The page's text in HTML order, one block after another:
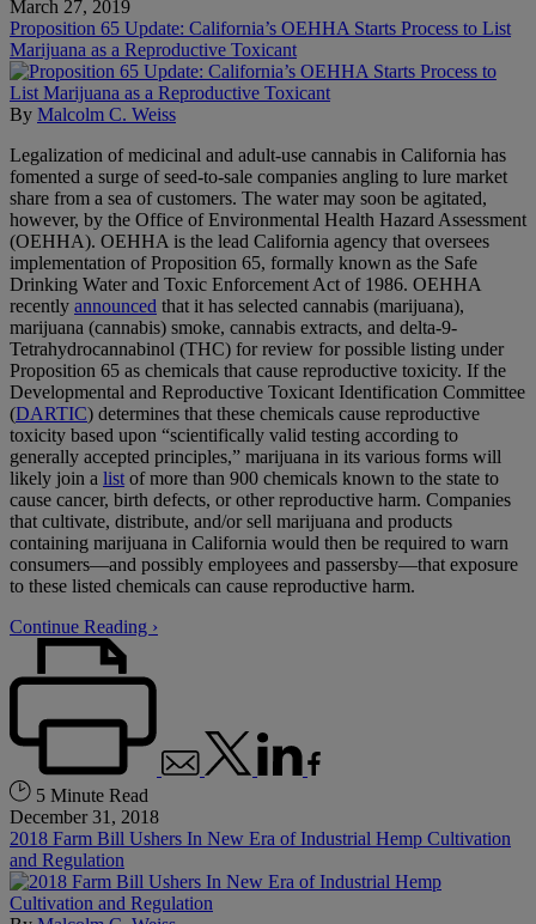
March 27, 2019
Proposition 65 Update: California’s OEHHA Starts Process to List
Marijuana as a Reproductive Toxicant
By Malcolm C. Weiss
Legalization of medicinal and adult-use cannabis in California has
fomented a surge of seed-to-sale companies angling to lure market
share from a sea of customers. The water may soon be agitated,
however, by the Office of Environmental Health Hazard Assessment
(OEHHA). OEHHA is the lead California agency that oversees
implementation of Proposition 65, formally known as the Safe
Drinking Water and Toxic Enforcement Act of 1986. OEHHA
recently announced that it has selected cannabis (marijuana),
marijuana (cannabis) smoke, cannabis extracts, and delta-9-
Tetrahydrocannabinol (THC) for review for possible listing under
Proposition 65 as chemicals that cause reproductive toxicity. If the
Developmental and Reproductive Toxicant Identification Committee
(DARTIC) determines that these chemicals cause reproductive
toxicity based upon “scientifically valid testing according to
generally accepted principles,” marijuana in its various forms will
likely join a list of more than 900 chemicals known to the state to
cause cancer, birth defects, or other reproductive harm. Companies
that cultivate, distribute, and/or sell marijuana and products
containing marijuana in California would then be required to warn
consumers—and possibly employees and passersby—that exposure
to these listed chemicals can cause reproductive harm.
Continue Reading ›
5 Minute Read
December 31, 2018
2018 Farm Bill Ushers In New Era of Industrial Hemp Cultivation
and Regulation